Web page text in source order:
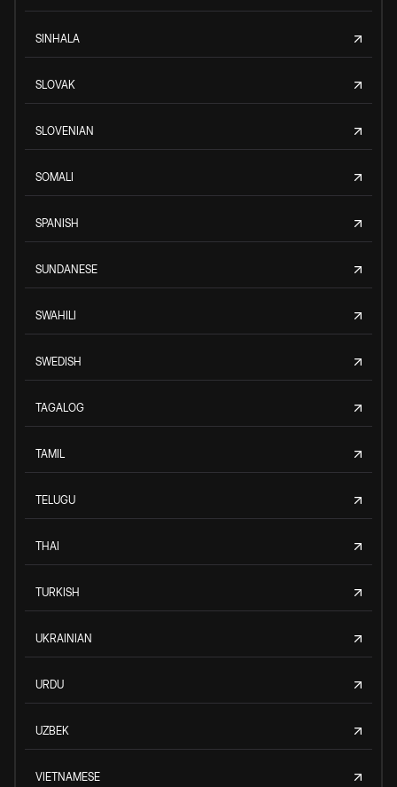
SINHALA
SLOVAK
SLOVENIAN
SOMALI
SPANISH
SUNDANESE
SWAHILI
SWEDISH
TAGALOG
TAMIL
TELUGU
THAI
TURKISH
UKRAINIAN
URDU
UZBEK
VIETNAMESE